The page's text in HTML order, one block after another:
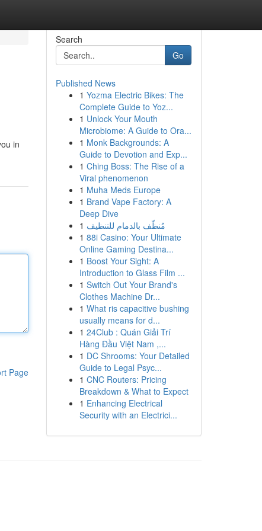
in
Page
Search
Go
Published News
1 Yozma Electric Bikes: The
Complete Guide to Yoz...
1 Unlock Your Mouth
Microbiome: A Guide to Ora...
1 Monk Backgrounds: A
Guide to Devotion and Exp...
1 Ching Boss: The Rise of a
Viral phenomenon
1 Muha Meds Europe
1 Brand Vape Factory: A
Deep Dive
1 مُنظّف بالدمام للتنظيف
1 88i Casino: Your Ultimate
Online Gaming Destina...
1 Boost Your Sight: A
Introduction to Glass Film ...
1 Switch Out Your Brand's
Clothes Machine Dr...
1 What ris capacitive bushing
usually means for d...
1 24Club : Quán Giải Trí
Hàng Đầu Việt Nam ,...
1 DC Shrooms: Your Detailed
Guide to Legal Psyc...
1 CNC Routers: Pricing
Breakdown & What to Expect
1 Enhancing Electrical
Security with an Electrici...